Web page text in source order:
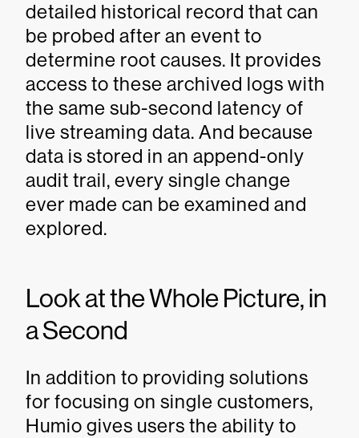
detailed historical record that can
be probed after an event to
determine root causes. It provides
access to these archived logs with
the same sub-second latency of
live streaming data. And because
data is stored in an append-only
audit trail, every single change
ever made can be examined and
explored.
Look at the Whole Picture, in
a Second
In addition to providing solutions
for focusing on single customers,
Humio gives users the ability to